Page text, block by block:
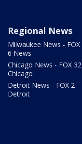
Regional News
Milwaukee News - FOX
6 News
Chicago News - FOX 32
Chicago
Detroit News - FOX 2
Detroit